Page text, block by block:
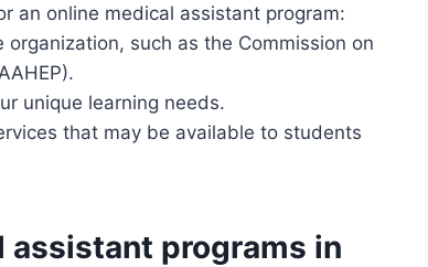
an online medical assistant program:
such as the Commission on
unique learning needs.
that may be available to students
assistant programs in